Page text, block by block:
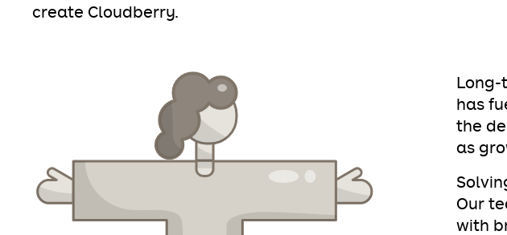
create Cloudberry.
Long-
has
the
as
Our
with